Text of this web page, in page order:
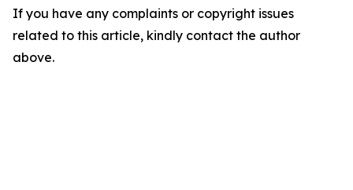
If you have any complaints or copyright issues
related to this article, kindly contact the author
above.